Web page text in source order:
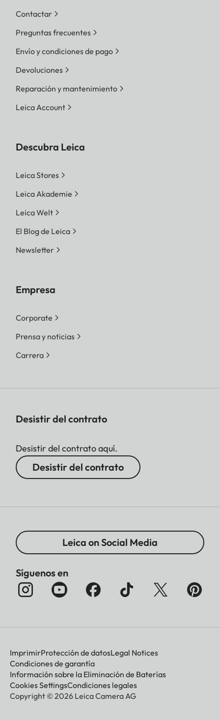
Contactar
Preguntas frecuentes
Envío y condiciones de pago
Devoluciones
Reparación y mantenimiento
Leica Account
Descubra Leica
Leica Stores
Leica Akademie
Leica Welt
El Blog de Leica
Newsletter
Empresa
Corporate
Prensa y noticias
Carrera
Desistir del contrato
Desistir del contrato aquí.
Desistir del contrato
Leica on Social Media
Síguenos en
ImprimirProtección de datosLegal Notices
Condiciones de garantía
Información sobre la Eliminación de Baterías
Cookies SettingsCondiciones legales
Copyright © 2026 Leica Camera AG